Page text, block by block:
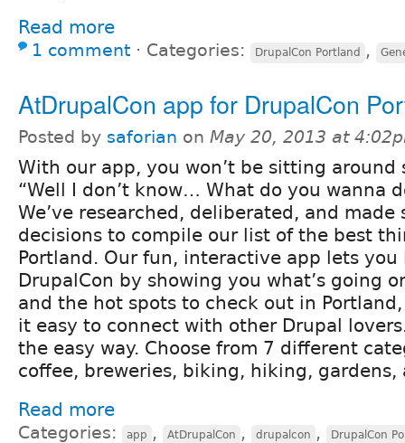
Read more
1 comment ⋅ Categories: DrupalCon Portland ,
AtDrupalCon app for DrupalCon
Posted by saforian on May 20, 2013 at
With our app, you won’t be sitting around
“Well I don’t know… What do you wanna
We’ve researched, deliberated, and
decisions to compile our list of the best
Portland. Our fun, interactive app lets
DrupalCon by showing you what’s going
and the hot spots to check out in
it easy to connect with other Drupal
the easy way. Choose from 7 different
coffee, breweries, biking, hiking, gardens,
Read more
Categories: app , AtDrupalCon , drupalcon , DrupalCon